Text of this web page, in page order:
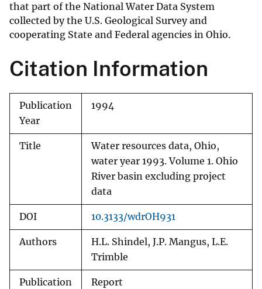
that part of the National Water Data System
collected by the U.S. Geological Survey and
cooperating State and Federal agencies in Ohio.
Citation Information
Publication
Year
1994
Title
Water resources data, Ohio,
water year 1993. Volume 1. Ohio
River basin excluding project
data
DOI 10.3133/wdrOH931
Authors
H.L. Shindel, J.P. Mangus, L.E.
Trimble
Publication
Report